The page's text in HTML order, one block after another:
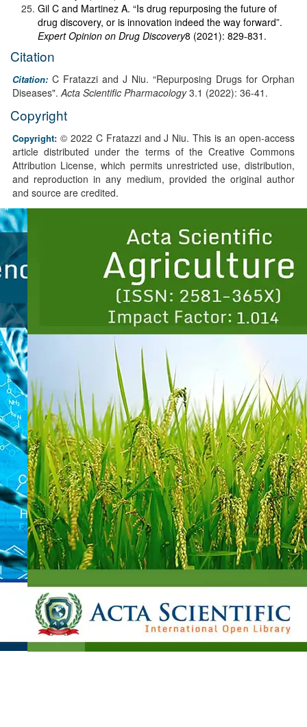
Gil C and Martinez A. “Is drug repurposing the future of
drug discovery, or is innovation indeed the way forward”.
Expert Opinion on Drug Discovery8 (2021): 829-831.
Citation
Citation: C Fratazzi and J Niu. “Repurposing Drugs for Orphan
Diseases". Acta Scientific Pharmacology3.1 (2022): 36-41.
Copyright
Copyright: © 2022 C Fratazzi and J Niu. This is an open-access
article distributed under the terms of the Creative Commons
Attribution License, which permits unrestricted use, distribution,
and reproduction in any medium, provided the original author
and source are credited.